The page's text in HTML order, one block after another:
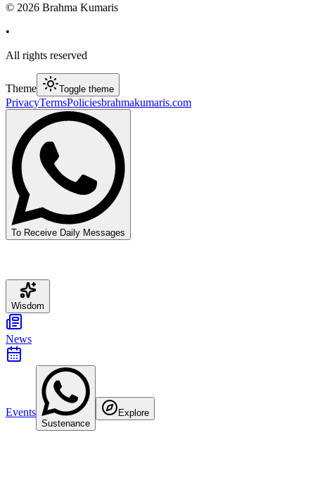
© 2026 Brahma Kumaris
•
All rights reserved
Theme Toggle theme
PrivacyTermsPoliciesbrahmakumaris.com
To Receive Daily Messages
Wisdom
News
Events
Sustenance
Explore